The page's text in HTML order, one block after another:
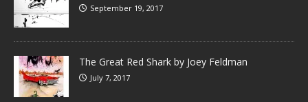
September 19, 2017
The Great Red Shark by Joey Feldman
July 7, 2017